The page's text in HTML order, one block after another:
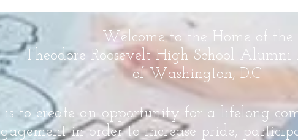
Welcome to the Home of the
Theodore Roosevelt High School Alumni
of Washington, D.C.
is to create an opportunity for a lifelong
in order to increase pride,